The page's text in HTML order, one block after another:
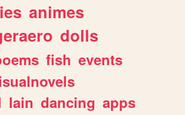
animes
dolls
fish events
lain dancing apps